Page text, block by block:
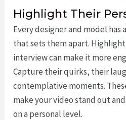
Highlight Their
Every designer and model
that sets them apart.
interview can make it more
Capture their quirks, their
contemplative moments.
make your video stand out
on a personal level.